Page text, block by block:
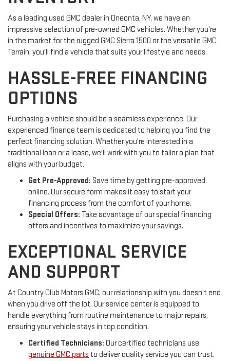
As a leading used GMC dealer in Oneonta, NY, we have an
impressive selection of pre-owned GMC vehicles. Whether you're
in the market for the rugged GMC Sierra 1500 or the versatile GMC
Terrain, you'll find a vehicle that suits your lifestyle and needs.
HASSLE-FREE FINANCING
OPTIONS
Purchasing a vehicle should be a seamless experience. Our
experienced finance team is dedicated to helping you find the
perfect financing solution. Whether you're interested in a
traditional loan or a lease, we'll work with you to tailor a plan that
aligns with your budget.
Get Pre-Approved: Save time by getting pre-approved
online. Our secure form makes it easy to start your
financing process from the comfort of your home.
Special Offers: Take advantage of our special financing
offers and incentives to maximize your savings.
EXCEPTIONAL SERVICE
AND SUPPORT
At Country Club Motors GMC, our relationship with you doesn't end
when you drive off the lot. Our service center is equipped to
handle everything from routine maintenance to major repairs,
ensuring your vehicle stays in top condition.
Certified Technicians: Our certified technicians use
genuine GMC parts to deliver quality service you can trust.